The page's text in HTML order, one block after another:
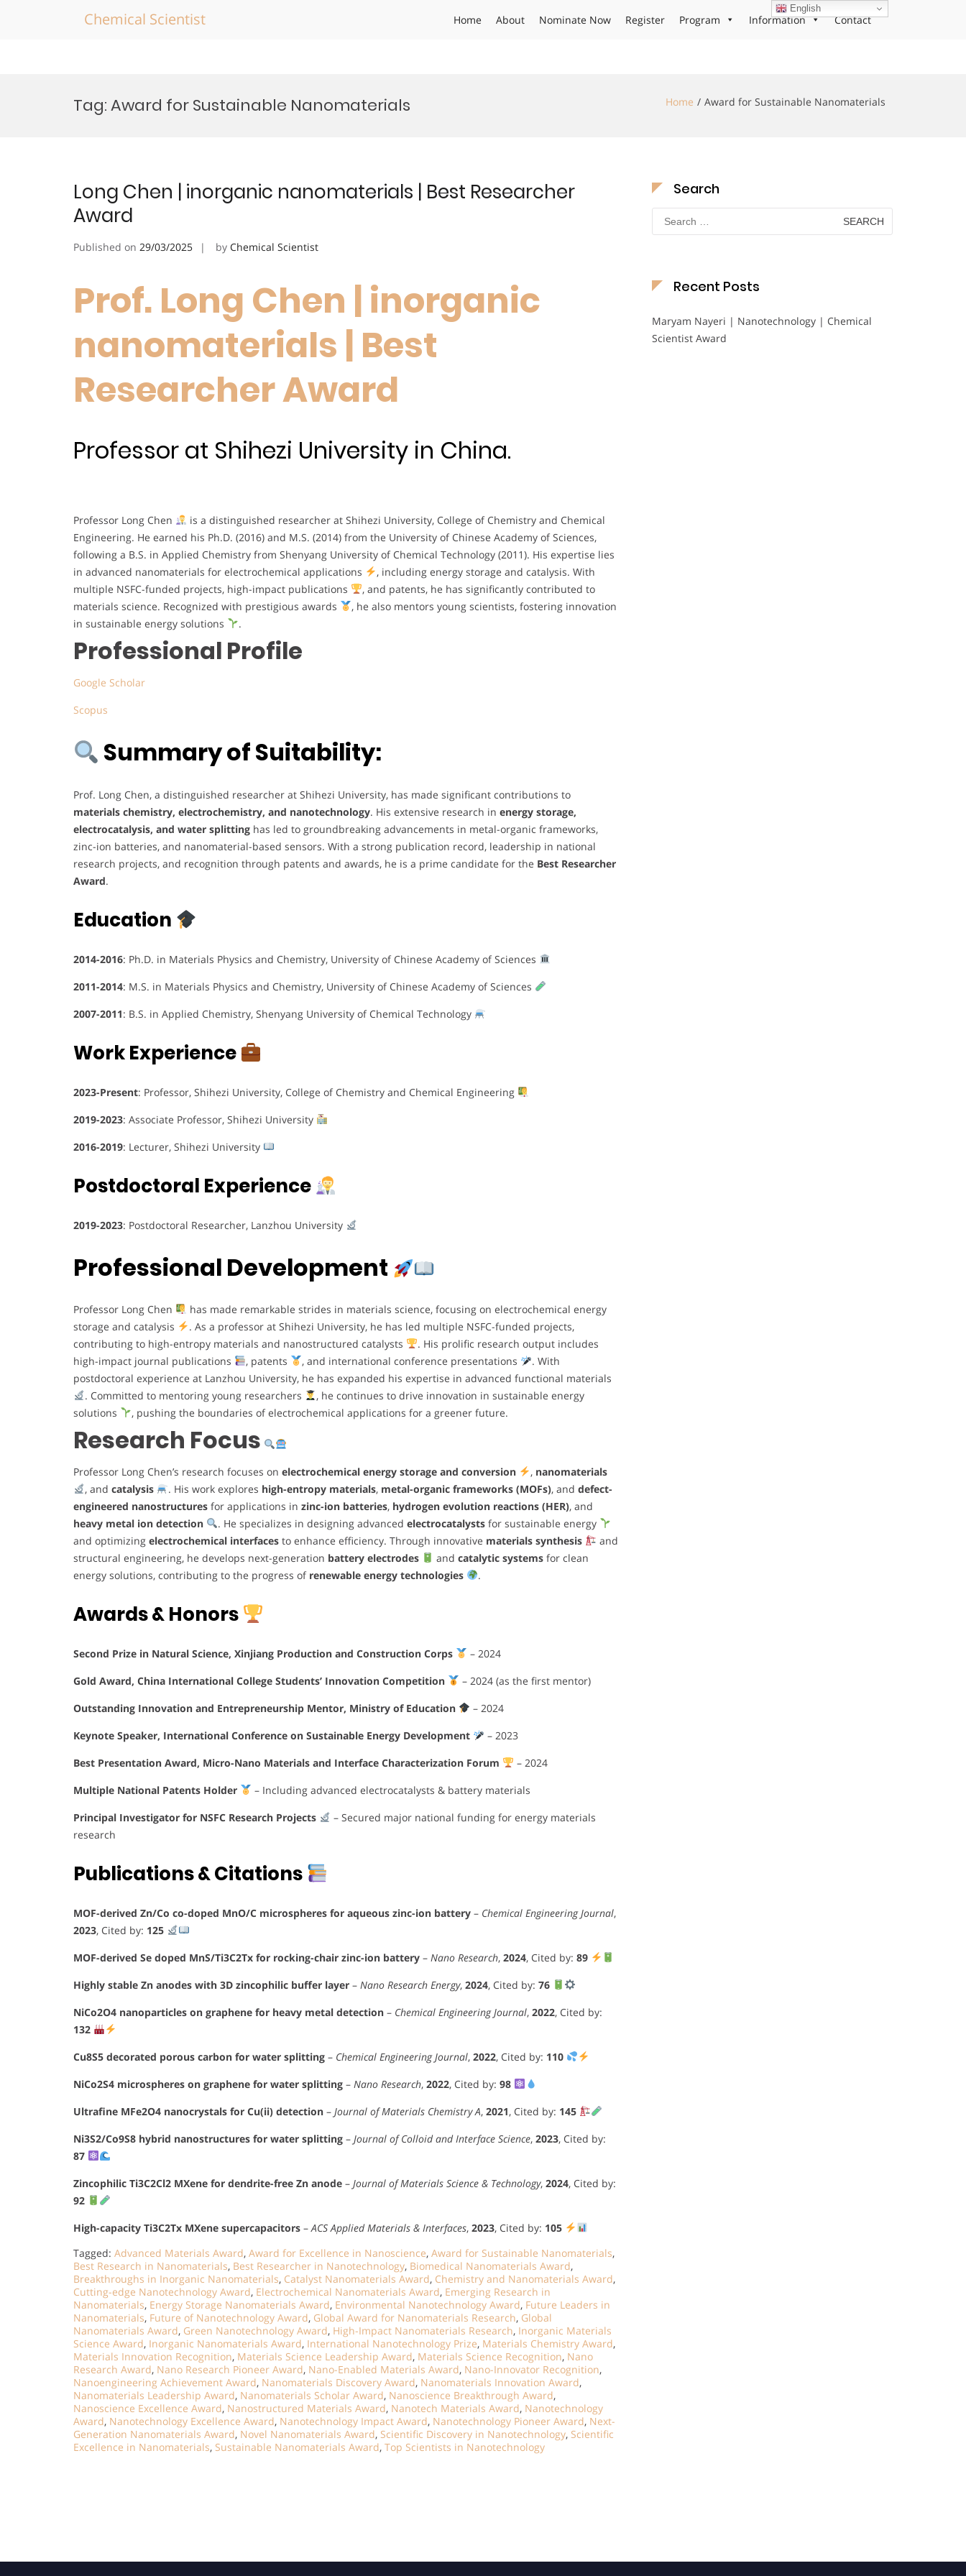
Chemical Scientist Home About Nominate Now Register Program Information Contact
Tag:Award for Sustainable Nanomaterials Home Award for Sustainable Nanomaterials
Long Chen | inorganic nanomaterials | Best Researcher
Award
Published on 29/03/2025 by Chemical Scientist
Prof. Long Chen | inorganic
nanomaterials | Best
Researcher Award
Professor at Shihezi University in China.
Professor Long Chen
is a distinguished researcher at Shihezi University, College of Chemistry and Chemical
Engineering. He earned his Ph.D. (2016) and M.S. (2014) from the University of Chinese Academy of Sciences,
following a B.S. in Applied Chemistry from Shenyang University of Chemical Technology (2011). His expertise lies
in advanced nanomaterials for electrochemical applications
, including energy storage and catalysis. With
multiple NSFC-funded projects, high-impact publications
, and patents, he has significantly contributed to
materials science. Recognized with prestigious awards
, he also mentors young scientists, fostering innovation
in sustainable energy solutions
.
Professional Profile
Google Scholar
Scopus
Summary of Suitability:
Prof. Long Chen, a distinguished researcher at Shihezi University, has made significant contributions to
materials chemistry, electrochemistry, and nanotechnology. His extensive research in energy storage,
electrocatalysis, and water splitting has led to groundbreaking advancements in metal-organic frameworks,
zinc-ion batteries, and nanomaterial-based sensors. With a strong publication record, leadership in national
research projects, and recognition through patents and awards, he is a prime candidate for the Best Researcher
Award.
Education
2014-2016: Ph.D. in Materials Physics and Chemistry, University of Chinese Academy of Sciences
2011-2014: M.S. in Materials Physics and Chemistry, University of Chinese Academy of Sciences
2007-2011: B.S. in Applied Chemistry, Shenyang University of Chemical Technology
Work Experience
2023-Present: Professor, Shihezi University, College of Chemistry and Chemical Engineering
2019-2023: Associate Professor, Shihezi University
2016-2019: Lecturer, Shihezi University
Postdoctoral Experience
2019-2023: Postdoctoral Researcher, Lanzhou University
Professional Development
Professor Long Chen
has made remarkable strides in materials science, focusing on electrochemical energy
storage and catalysis
. As a professor at Shihezi University, he has led multiple NSFC-funded projects,
contributing to high-entropy materials and nanostructured catalysts
. His prolific research output includes
high-impact journal publications
, patents , and international conference presentations
. With
postdoctoral experience at Lanzhou University, he has expanded his expertise in advanced functional materials
. Committed to mentoring young researchers
, he continues to drive innovation in sustainable energy
solutions
, pushing the boundaries of electrochemical applications for a greener future.
Research Focus
Professor Long Chen’s research focuses on electrochemical energy storage and conversion , nanomaterials
, and catalysis . His work explores high-entropy materials, metal-organic frameworks (MOFs), and defect-
engineered nanostructures for applications in zinc-ion batteries, hydrogen evolution reactions (HER), and
heavy metal ion detection
. He specializes in designing advanced electrocatalystsfor sustainable energy
and optimizing electrochemical interfaces to enhance efficiency. Through innovative materials synthesis
and
structural engineering, he develops next-generation battery electrodes and catalytic systemsfor clean
energy solutions, contributing to the progress of renewable energy technologies .
Awards & Honors
Second Prize in Natural Science, Xinjiang Production and Construction Corps
– 2024
Gold Award, China International College Students’ Innovation Competition
– 2024 (as the first mentor)
Outstanding Innovation and Entrepreneurship Mentor, Ministry of Education
– 2024
Keynote Speaker, International Conference on Sustainable Energy Development
– 2023
Best Presentation Award, Micro-Nano Materials and Interface Characterization Forum
– 2024
Multiple National Patents Holder
– Including advanced electrocatalysts & battery materials
Principal Investigator for NSFC Research Projects
– Secured major national funding for energy materials
research
Publications & Citations
MOF-derived Zn/Co co-doped MnO/C microspheres for aqueous zinc-ion battery – Chemical Engineering Journal,
2023, Cited by: 125
MOF-derived Se doped MnS/Ti3C2Tx for rocking-chair zinc-ion battery – Nano Research, 2024, Cited by: 89
Highly stable Zn anodes with 3D zincophilic buffer layer – Nano Research Energy, 2024, Cited by: 76
NiCo2O4 nanoparticles on graphene for heavy metal detection – Chemical Engineering Journal, 2022, Cited by:
132
Cu8S5 decorated porous carbon for water splitting – Chemical Engineering Journal, 2022, Cited by: 110
NiCo2S4 microspheres on graphene for water splitting – Nano Research, 2022, Cited by: 98
Ultrafine MFe2O4 nanocrystals for Cu(ii) detection – Journal of Materials Chemistry A, 2021, Cited by: 145
Ni3S2/Co9S8 hybrid nanostructures for water splitting – Journal of Colloid and Interface Science, 2023, Cited by:
87
Zincophilic Ti3C2Cl2 MXene for dendrite-free Zn anode – Journal of Materials Science & Technology, 2024, Cited by:
92
High-capacity Ti3C2Tx MXene supercapacitors –ACS Applied Materials & Interfaces, 2023, Cited by: 105
Tagged: Advanced Materials Award, Award for Excellence in Nanoscience, Award for Sustainable Nanomaterials,
Best Research in Nanomaterials, Best Researcher in Nanotechnology, Biomedical Nanomaterials Award,
Breakthroughs in Inorganic Nanomaterials, Catalyst Nanomaterials Award, Chemistry and Nanomaterials Award,
Cutting-edge Nanotechnology Award, Electrochemical Nanomaterials Award, Emerging Research in
Nanomaterials, Energy Storage Nanomaterials Award, Environmental Nanotechnology Award, Future Leaders in
Nanomaterials, Future of Nanotechnology Award, Global Award for Nanomaterials Research, Global
Nanomaterials Award, Green Nanotechnology Award, High-Impact Nanomaterials Research, Inorganic Materials
Science Award, Inorganic Nanomaterials Award, International Nanotechnology Prize, Materials Chemistry Award,
Materials Innovation Recognition, Materials Science Leadership Award, Materials Science Recognition, Nano
Research Award, Nano Research Pioneer Award, Nano-Enabled Materials Award, Nano-Innovator Recognition,
Nanoengineering Achievement Award, Nanomaterials Discovery Award, Nanomaterials Innovation Award,
Nanomaterials Leadership Award, Nanomaterials Scholar Award, Nanoscience Breakthrough Award,
Nanoscience Excellence Award, Nanostructured Materials Award, Nanotech Materials Award, Nanotechnology
Award, Nanotechnology Excellence Award, Nanotechnology Impact Award, Nanotechnology Pioneer Award, Next-
Generation Nanomaterials Award, Novel Nanomaterials Award, Scientific Discovery in Nanotechnology, Scientific
Excellence in Nanomaterials, Sustainable Nanomaterials Award, Top Scientists in Nanotechnology
Search
Search
for:
Recent Posts
Maryam Nayeri | Nanotechnology | Chemical
Scientist Award
English